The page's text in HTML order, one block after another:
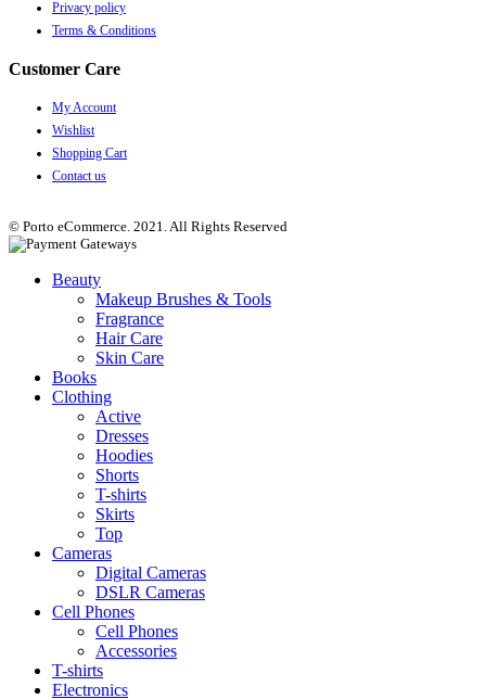
Privacy policy
Terms & Conditions
Customer Care
My Account
Wishlist
Shopping Cart
Contact us
© Porto eCommerce. 2021. All Rights Reserved
Beauty
Makeup Brushes & Tools
Fragrance
Hair Care
Skin Care
Books
Clothing
Active
Dresses
Hoodies
Shorts
T-shirts
Skirts
Top
Cameras
Digital Cameras
DSLR Cameras
Cell Phones
Cell Phones
Accessories
T-shirts
Electronics